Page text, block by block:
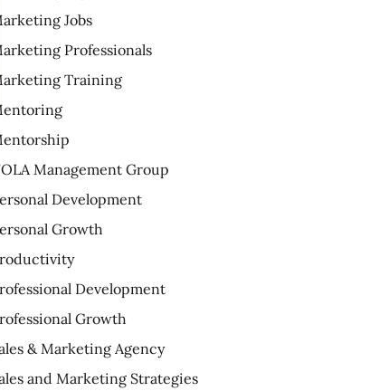
Jobs
Professionals
Training
Management Group
Development
Growth
Development
Growth
& Marketing Agency
and Marketing Strategies